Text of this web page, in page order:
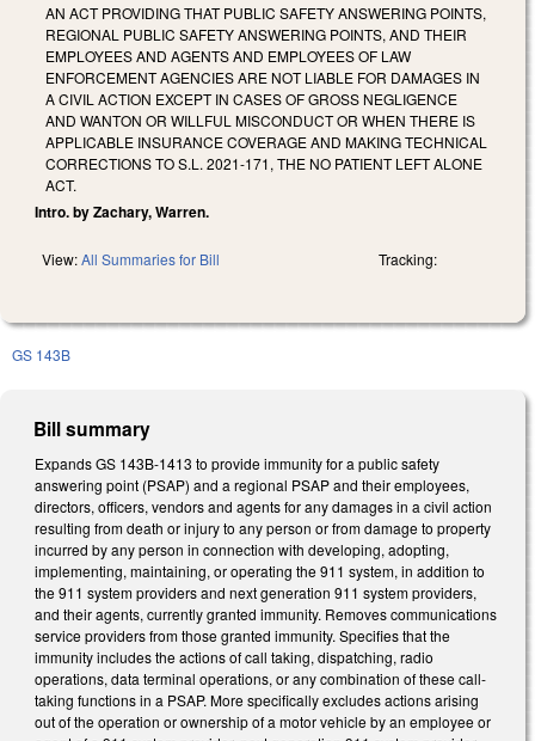
AN ACT PROVIDING THAT PUBLIC SAFETY ANSWERING POINTS,
REGIONAL PUBLIC SAFETY ANSWERING POINTS, AND THEIR
EMPLOYEES AND AGENTS AND EMPLOYEES OF LAW
ENFORCEMENT AGENCIES ARE NOT LIABLE FOR DAMAGES IN
A CIVIL ACTION EXCEPT IN CASES OF GROSS NEGLIGENCE
AND WANTON OR WILLFUL MISCONDUCT OR WHEN THERE IS
APPLICABLE INSURANCE COVERAGE AND MAKING TECHNICAL
CORRECTIONS TO S.L. 2021-171, THE NO PATIENT LEFT ALONE
ACT.
Intro. by Zachary, Warren.
View:All Summaries for Bill Tracking:
GS 143B
Bill summary
Expands GS 143B-1413 to provide immunity for a public safety
answering point (PSAP) and a regional PSAP and their employees,
directors, officers, vendors and agents for any damages in a civil action
resulting from death or injury to any person or from damage to property
incurred by any person in connection with developing, adopting,
implementing, maintaining, or operating the 911 system, in addition to
the 911 system providers and next generation 911 system providers,
and their agents, currently granted immunity. Removes communications
service providers from those granted immunity. Specifies that the
immunity includes the actions of call taking, dispatching, radio
operations, data terminal operations, or any combination of these call-
taking functions in a PSAP. More specifically excludes actions arising
out of the operation or ownership of a motor vehicle by an employee or